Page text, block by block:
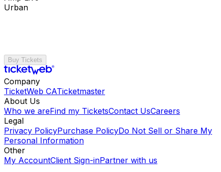
Urban
Buy Tickets
Company
TicketWeb CATicketmaster
About Us
Who we areFind my TicketsContact UsCareers
Legal
Privacy PolicyPurchase PolicyDo Not Sell or Share My
Personal Information
Other
My AccountClient Sign-inPartner with us